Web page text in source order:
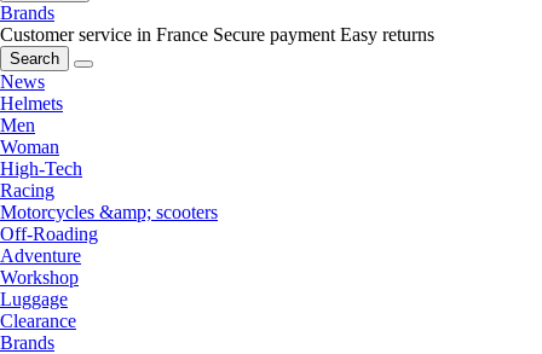
Brands
Customer service in France Secure payment Easy returns
Search
News
Helmets
Men
Woman
High-Tech
Racing
Motorcycles &amp; scooters
Off-Roading
Adventure
Workshop
Luggage
Clearance
Brands